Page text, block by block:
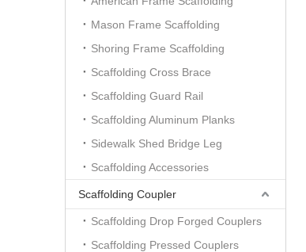
Mason Frame Scaffolding
Shoring Frame Scaffolding
Scaffolding Cross Brace
Scaffolding Guard Rail
Scaffolding Aluminum Planks
Sidewalk Shed Bridge Leg
Scaffolding Accessories
Scaffolding Coupler
Scaffolding Drop Forged Couplers
Scaffolding Pressed Couplers